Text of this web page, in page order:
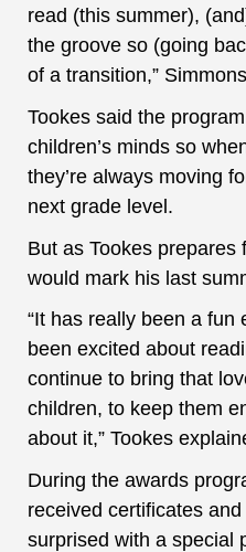
read (this summer),
the groove so (going
of a transition,”
Tookes said the
children’s minds so
they’re always moving
next grade level.
But as Tookes
would mark his last
“It has really been a
been excited about
continue to bring that
children, to keep them
about it,” Tookes
During the awards
received certificates
surprised with a special